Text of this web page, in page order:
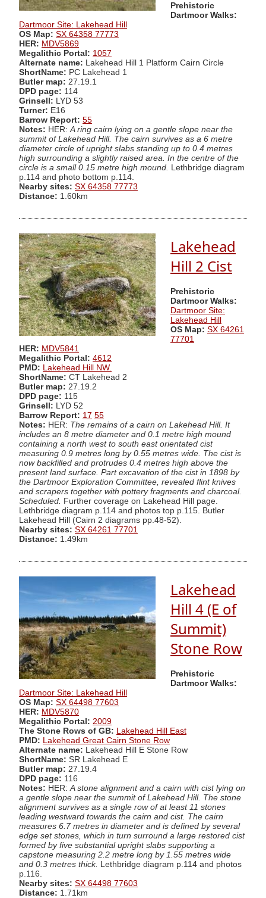
Prehistoric
Dartmoor Walks:
Dartmoor Site: Lakehead Hill
OS Map: SX 64358 77773
HER: MDV5869
Megalithic Portal: 1057
Alternate name: Lakehead Hill 1 Platform Cairn Circle
ShortName: PC Lakehead 1
Butler map: 27.19.1
DPD page: 114
Grinsell: LYD 53
Turner: E16
Barrow Report: 55
Notes: HER: A ring cairn lying on a gentle slope near the
summit of Lakehead Hill. The cairn survives as a 6 metre
diameter circle of upright slabs standing up to 0.4 metres
high surrounding a slightly raised area. In the centre of the
circle is a small 0.15 metre high mound. Lethbridge diagram
p.114 and photo bottom p.114.
Nearby sites: SX 64358 77773
Distance: 1.60km
Lakehead
Hill 2 Cist
Prehistoric
Dartmoor Walks:
Dartmoor Site:
Lakehead Hill
OS Map: SX 64261
77701
HER: MDV5841
Megalithic Portal: 4612
PMD: Lakehead Hill NW.
ShortName: CT Lakehead 2
Butler map: 27.19.2
DPD page: 115
Grinsell: LYD 52
Barrow Report: 17 55
Notes: HER: The remains of a cairn on Lakehead Hill. It
includes an 8 metre diameter and 0.1 metre high mound
containing a north west to south east orientated cist
measuring 0.9 metres long by 0.55 metres wide. The cist is
now backfilled and protrudes 0.4 metres high above the
present land surface. Part excavation of the cist in 1898 by
the Dartmoor Exploration Committee, revealed flint knives
and scrapers together with pottery fragments and charcoal.
Scheduled. Further coverage on Lakehead Hill page.
Lethbridge diagram p.114 and photos top p.115. Butler
Lakehead Hill (Cairn 2 diagrams pp.48-52).
Nearby sites: SX 64261 77701
Distance: 1.49km
Lakehead
Hill 4 (E of
Summit)
Stone Row
Prehistoric
Dartmoor Walks:
Dartmoor Site: Lakehead Hill
OS Map: SX 64498 77603
HER: MDV5870
Megalithic Portal: 2009
The Stone Rows of GB: Lakehead Hill East
PMD: Lakehead Great Cairn Stone Row
Alternate name: Lakehead Hill E Stone Row
ShortName: SR Lakehead E
Butler map: 27.19.4
DPD page: 116
Notes: HER: A stone alignment and a cairn with cist lying on
a gentle slope near the summit of Lakehead Hill. The stone
alignment survives as a single row of at least 11 stones
leading westward towards the cairn and cist. The cairn
measures 6.7 metres in diameter and is defined by several
edge set stones, which in turn surround a large restored cist
formed by five substantial upright slabs supporting a
capstone measuring 2.2 metre long by 1.55 metres wide
and 0.3 metres thick. Lethbridge diagram p.114 and photos
p.116.
Nearby sites: SX 64498 77603
Distance: 1.71km